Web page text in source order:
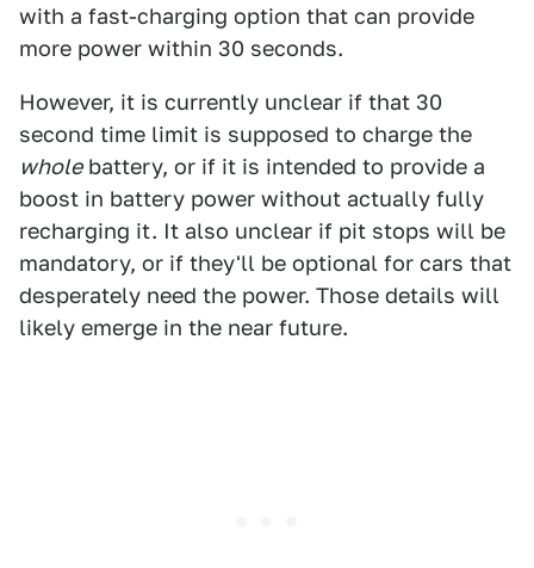
with a fast-charging option that can provide
more power within 30 seconds.
However, it is currently unclear if that 30
second time limit is supposed to charge the
wholebattery, or if it is intended to provide a
boost in battery power without actually fully
recharging it. It also unclear if pit stops will be
mandatory, or if they'll be optional for cars that
desperately need the power. Those details will
likely emerge in the near future.